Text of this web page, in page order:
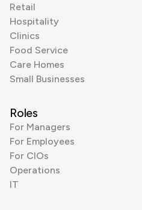
Retail
Hospitality
Clinics
Food Service
Care Homes
Small Businesses
Roles
For Managers
For Employees
For CIOs
Operations
IT